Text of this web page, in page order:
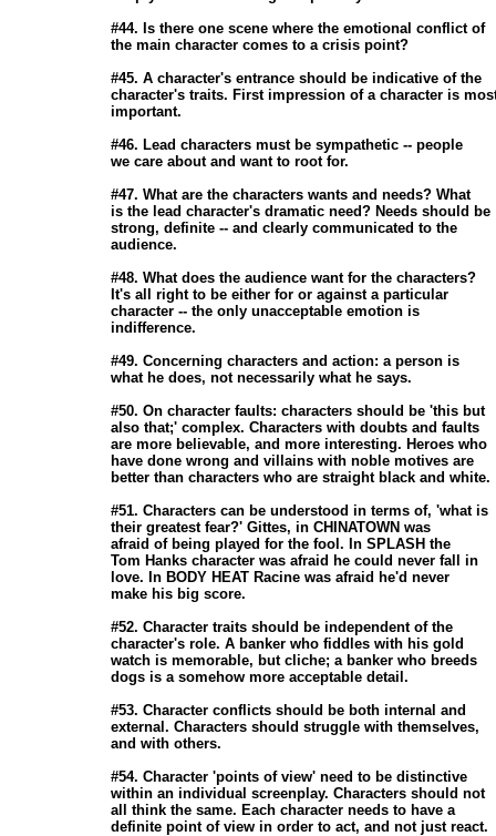
                       #44. Is there one scene where the emotional conflict of
                       the main character comes to a crisis point?
                       #45. A character's entrance should be indicative of the
character's traits. First impression of a character is
                       important.
                       #46. Lead characters must be sympathetic -- people
                       we care about and want to root for.
                       #47. What are the characters wants and needs? What
                       is the lead character's dramatic need? Needs should be
                       strong, definite -- and clearly communicated to the
                       audience.
                       #48. What does the audience want for the characters?
                       It's all right to be either for or against a particular
                       character -- the only unacceptable emotion is
                       indifference.
                       #49. Concerning characters and action: a person is
                       what he does, not necessarily what he says.
                       #50. On character faults: characters should be 'this but
                       also that;' complex. Characters with doubts and faults
                       are more believable, and more interesting. Heroes who
                       have done wrong and villains with noble motives are
                       better than characters who are straight black and white.
                       #51. Characters can be understood in terms of, 'what is
                       their greatest fear?' Gittes, in CHINATOWN was
                       afraid of being played for the fool. In SPLASH the
                       Tom Hanks character was afraid he could never fall in
                       love. In BODY HEAT Racine was afraid he'd never
                       make his big score.
                       #52. Character traits should be independent of the
                       character's role. A banker who fiddles with his gold
                       watch is memorable, but cliche; a banker who breeds
                       dogs is a somehow more acceptable detail.
                       #53. Character conflicts should be both internal and
                       external. Characters should struggle with themselves,
                       and with others.
                       #54. Character 'points of view' need to be distinctive
                       within an individual screenplay. Characters should not
                       all think the same. Each character needs to have a
                       definite point of view in order to act, and not just react.